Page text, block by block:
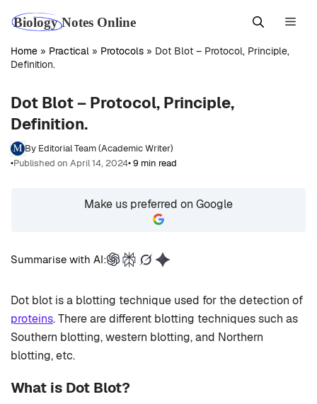
content
Home » Practical » Protocols » Dot Blot – Protocol, Principle,
Definition.
Dot Blot – Protocol, Principle,
Definition.
By Editorial Team (Academic Writer)
•Published on April 14, 2024• 9 min read
Make us preferred on Google
Summarise with AI:
Dot blot is a blotting technique used for the detection of
proteins. There are different blotting techniques such as
Southern blotting, western blotting, and Northern
blotting, etc.
What is Dot Blot?